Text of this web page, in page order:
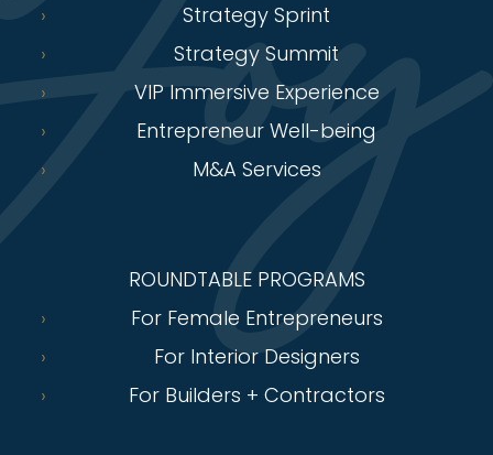
Strategy Sprint
Strategy Summit
VIP Immersive Experience
Entrepreneur Well-being
M&A Services
ROUNDTABLE PROGRAMS
For Female Entrepreneurs
For Interior Designers
For Builders + Contractors